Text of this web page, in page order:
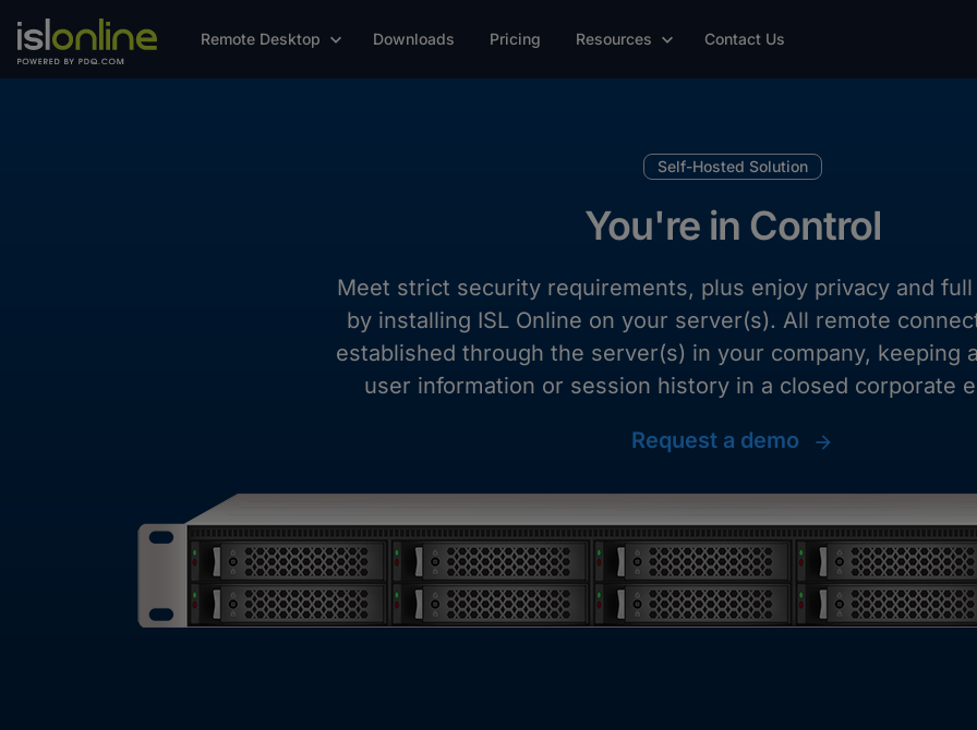
Remote Desktop Downloads Pricing Resources Contact Us
Self-Hosted Solution
You're in Control
Meet strict security requirements, plus enjoy privacy and
by installing ISL Online on your server(s). All remote
established through the server(s) in your company, keeping
user information or session history in a closed corporate
Request a demo